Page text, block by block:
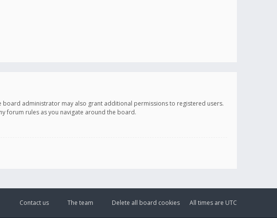
board administrator may also grant additional permissions to registered users.
forum rules as you navigate around the board.
All times are UTC
Delete all board cookies
The team
Contact us